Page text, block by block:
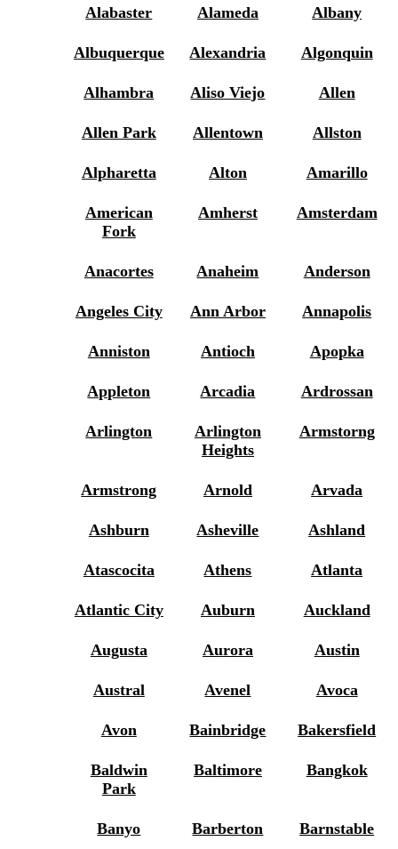
Alabaster Alameda Albany
Albuquerque Alexandria Algonquin
Alhambra Aliso Viejo Allen
Allen Park Allentown Allston
Alpharetta Alton Amarillo
American
Fork
Amherst Amsterdam
Anacortes Anaheim Anderson
Angeles City Ann Arbor Annapolis
Anniston Antioch Apopka
Appleton Arcadia Ardrossan
Arlington
Arlington
Heights
Armstorng
Armstrong Arnold Arvada
Ashburn Asheville Ashland
Atascocita Athens Atlanta
Atlantic City Auburn Auckland
Augusta Aurora Austin
Austral Avenel Avoca
Avon Bainbridge Bakersfield
Baldwin
Park
Baltimore Bangkok
Banyo Barberton Barnstable